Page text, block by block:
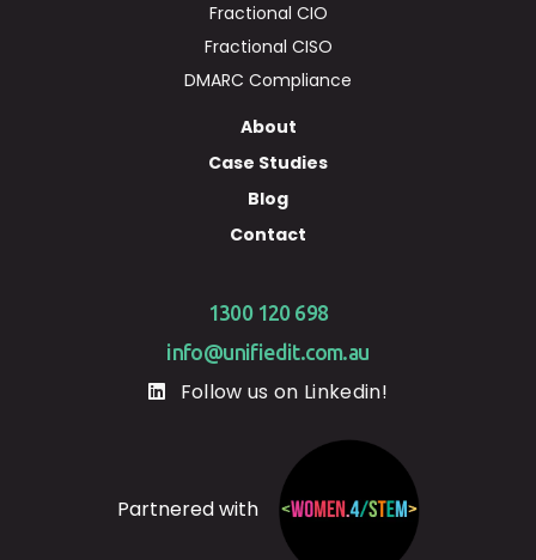
Fractional CIO
Fractional CISO
DMARC Compliance
About
Case Studies
Blog
Contact
1300 120 698
info@unifiedit.com.au
Follow us on Linkedin!
Partnered with